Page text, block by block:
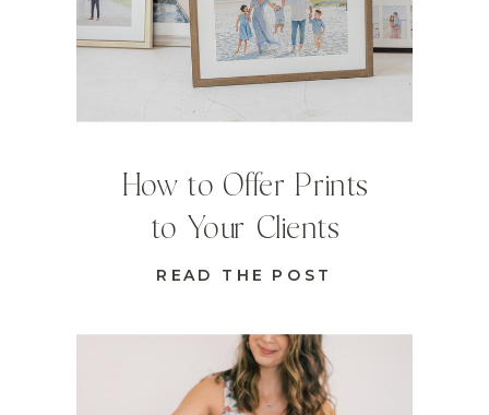
READ THE POST
How to Offer Prints
to Your Clients